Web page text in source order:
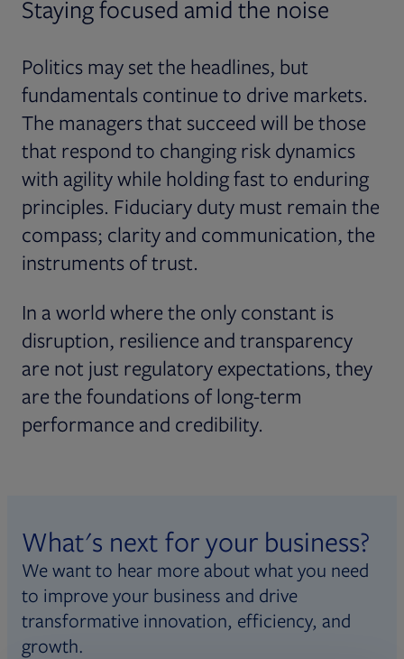
Staying focused amid the noise
Politics may set the headlines, but
fundamentals continue to drive markets.
The managers that succeed will be those
that respond to changing risk dynamics
with agility while holding fast to enduring
principles. Fiduciary duty must remain the
compass; clarity and communication, the
instruments of trust.
In a world where the only constant is
disruption, resilience and transparency
are not just regulatory expectations, they
are the foundations of long-term
performance and credibility.
What's next for your business?
We want to hear more about what you need
to improve your business and drive
transformative innovation, efficiency, and
growth.